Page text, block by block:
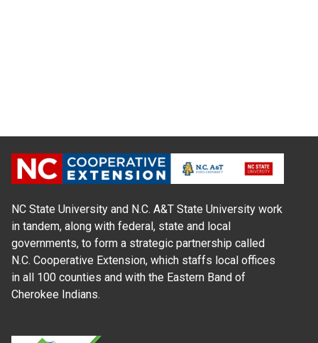
NC State University and N.C. A&T State University work
in tandem, along with federal, state and local
governments, to form a strategic partnership called
N.C. Cooperative Extension, which staffs local offices
in all 100 counties and with the Eastern Band of
Cherokee Indians.